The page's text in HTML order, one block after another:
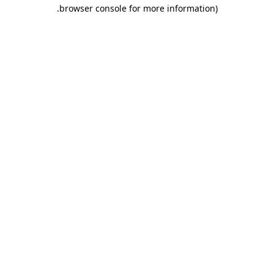
browser console for more information)
.